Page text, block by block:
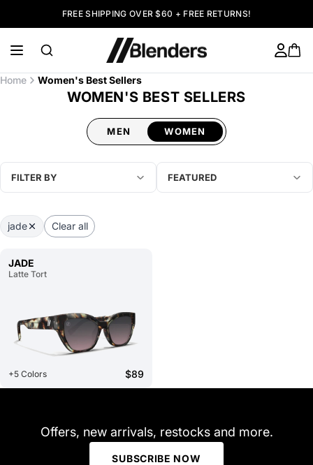
FREE SHIPPING OVER $60 + FREE RETURNS!
Home Women's Best Sellers
WOMEN'S BEST SELLERS
MEN WOMEN
FILTER BY FEATURED
jade Clear all
JADE
Latte Tort
+5 Colors $89
Offers, new arrivals, restocks and more.
SUBSCRIBE NOW